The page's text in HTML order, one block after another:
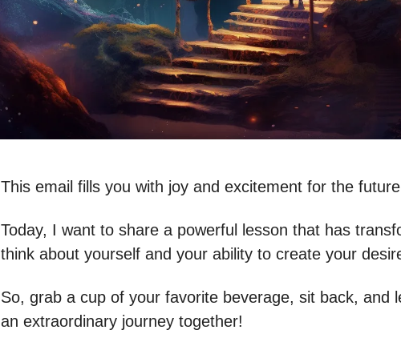
This email fills you with joy and excitement for the
Today, I want to share a powerful lesson that has
think about yourself and your ability to create your
So, grab a cup of your favorite beverage, sit back, and
an extraordinary journey together!